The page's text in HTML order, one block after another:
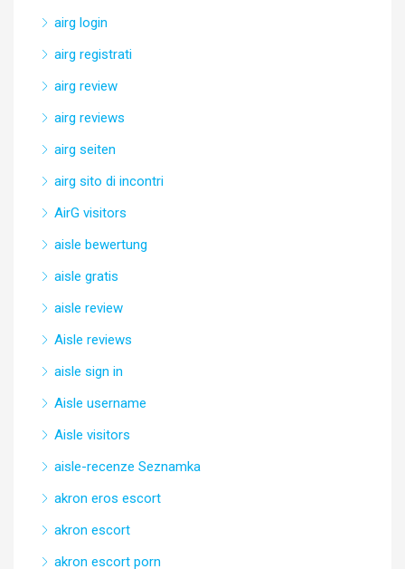
airg login
airg registrati
airg review
airg reviews
airg seiten
airg sito di incontri
AirG visitors
aisle bewertung
aisle gratis
aisle review
Aisle reviews
aisle sign in
Aisle username
Aisle visitors
aisle-recenze Seznamka
akron eros escort
akron escort
akron escort porn